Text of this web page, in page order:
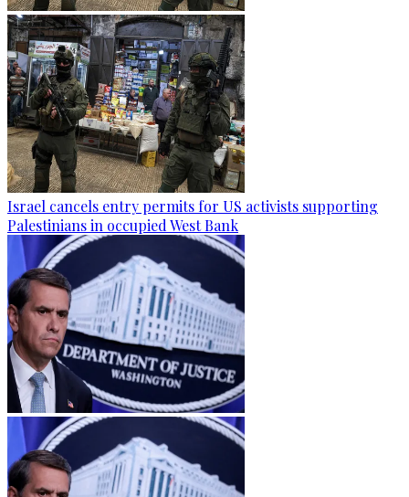
Israel cancels entry permits for US activists supporting
Palestinians in occupied West Bank